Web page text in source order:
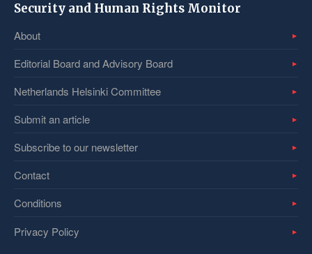
Security and Human Rights Monitor
About
Editorial Board and Advisory Board
Netherlands Helsinki Committee
Submit an article
Subscribe to our newsletter
Contact
Conditions
Privacy Policy